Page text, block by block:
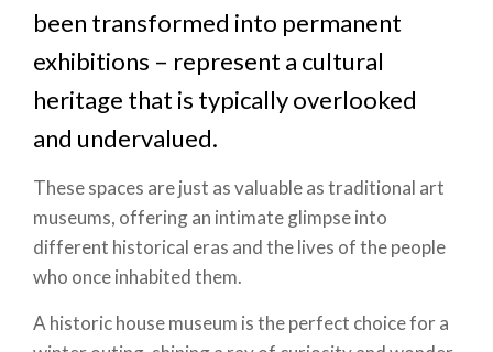
been transformed into permanent
exhibitions – represent a cultural
heritage that is typically overlooked
and undervalued.
These spaces are just as valuable as traditional art
museums, offering an intimate glimpse into
different historical eras and the lives of the people
who once inhabited them.
A historic house museum is the perfect choice for a